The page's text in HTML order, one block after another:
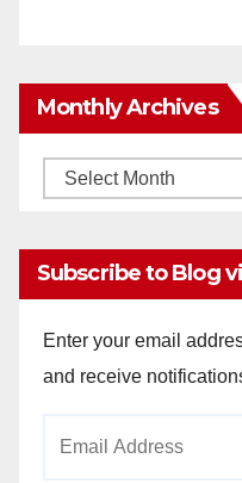
Monthly Archives
Monthly
Subscribe to Blog
Enter your email
and receive